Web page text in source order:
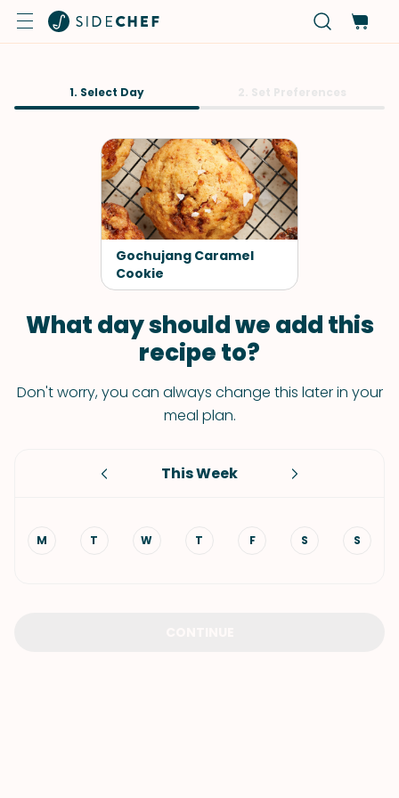
1. Select Day
Gochujang Caramel
Cookie
What day should we add this
recipe to?
Don't worry, you can always change this later in your
meal plan.
This Week
M T W T F S S